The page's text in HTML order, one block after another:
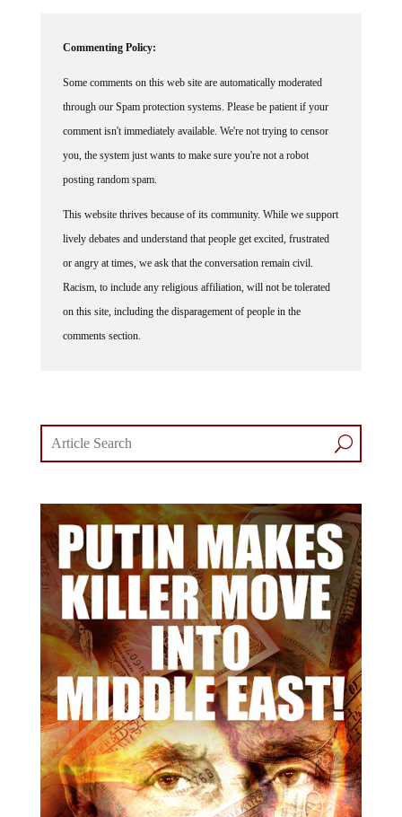
through our Spam protection systems. Please be patient if your
comment isn't immediately available. We're not trying to censor
you, the system just wants to make sure you're not a robot
posting random spam.
lively debates and understand that people get excited, frustrated
or angry at times, we ask that the conversation remain civil.
Racism, to include any religious affiliation, will not be tolerated
on this site, including the disparagement of people in the
comments section.